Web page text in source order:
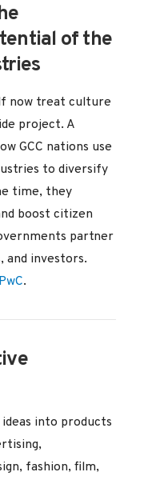
of the
now treat culture
project. A
GCC nations use
to diversify
time, they
boost citizen
partner
and investors.
.
into products
fashion, film,